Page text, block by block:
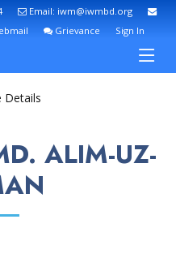
Email: iwm@iwmbd.org
Grievance Sign In
Details
ALIM-UZ-